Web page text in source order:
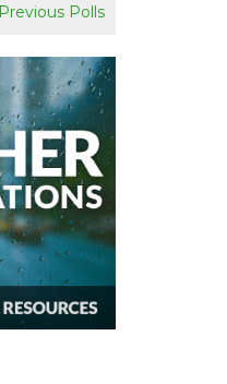
Previous Polls